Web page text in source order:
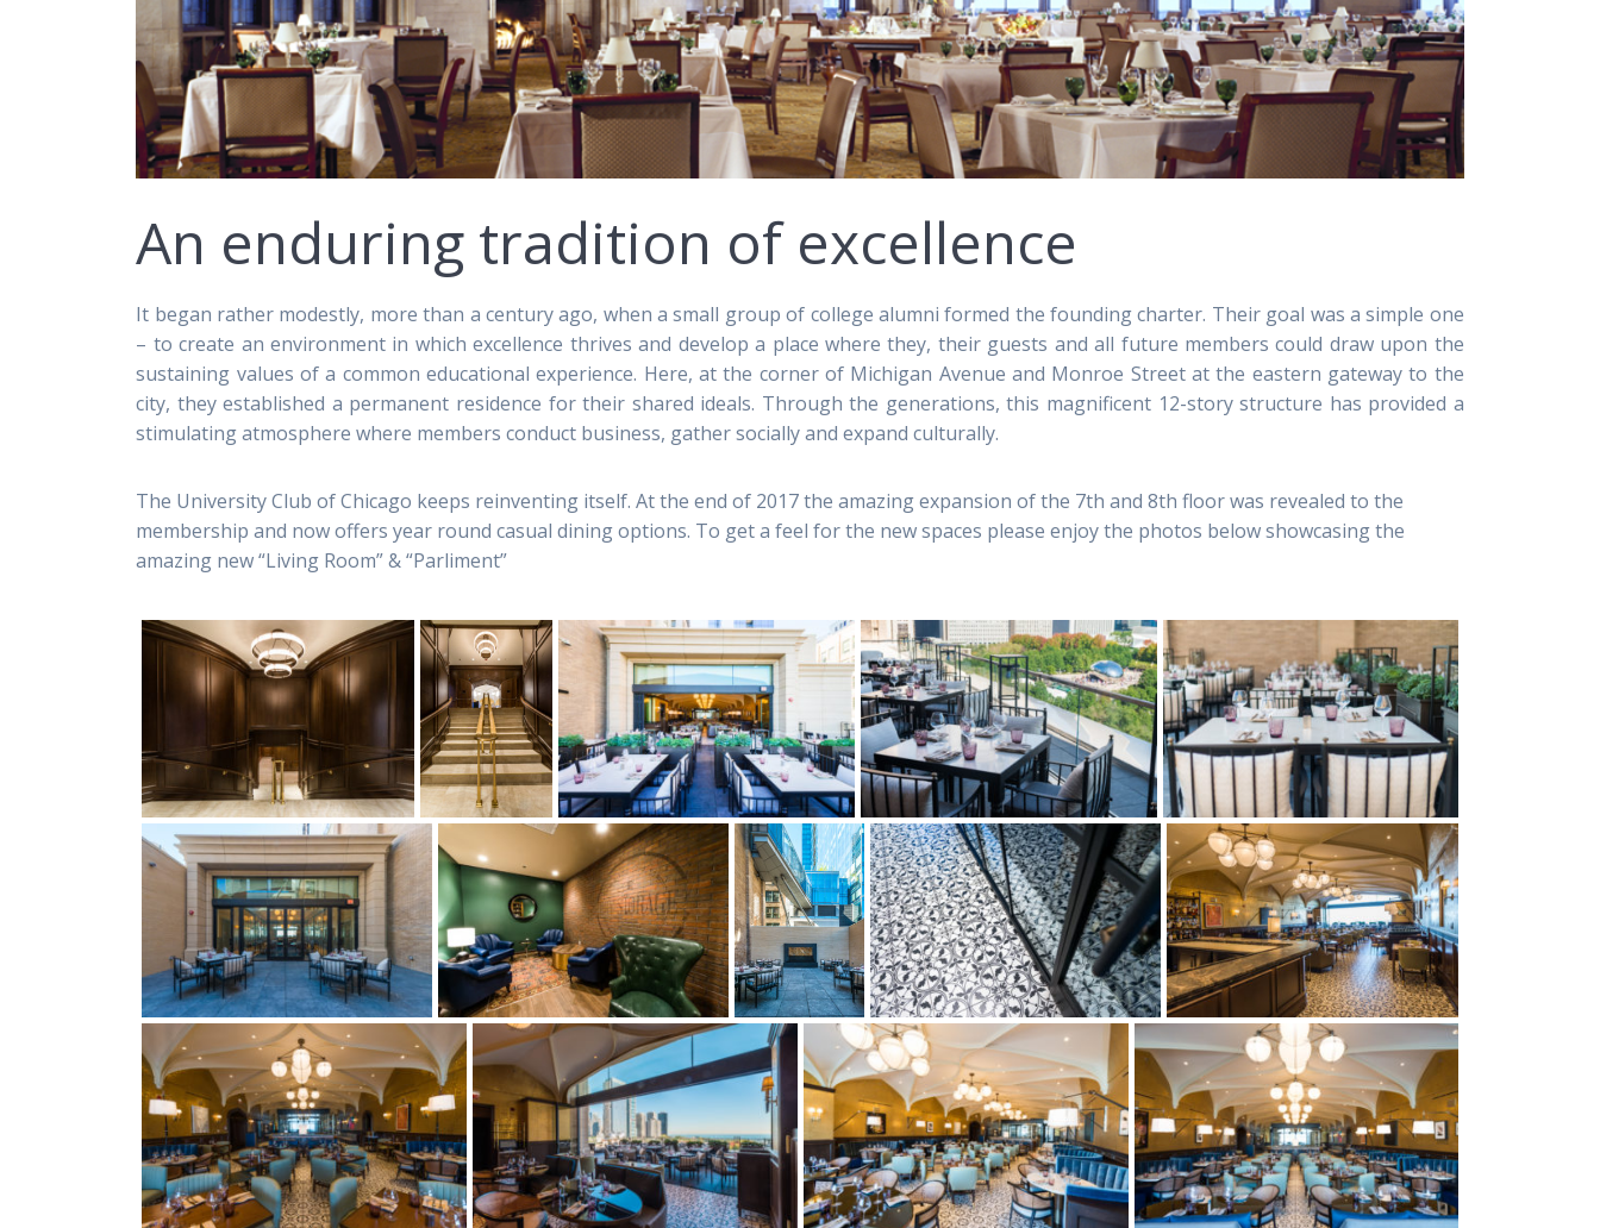
An enduring tradition of excellence
It began rather modestly, more than a century ago, when a small group of college alumni formed the founding charter. Their goal was a simple one
– to create an environment in which excellence thrives and develop a place where they, their guests and all future members could draw upon the
sustaining values of a common educational experience. Here, at the corner of Michigan Avenue and Monroe Street at the eastern gateway to the
city, they established a permanent residence for their shared ideals. Through the generations, this magnificent 12-story structure has provided a
stimulating atmosphere where members conduct business, gather socially and expand culturally.
The University Club of Chicago keeps reinventing itself. At the end of 2017 the amazing expansion of the 7th and 8th floor was revealed to the
membership and now offers year round casual dining options. To get a feel for the new spaces please enjoy the photos below showcasing the
amazing new “Living Room” & “Parliment”